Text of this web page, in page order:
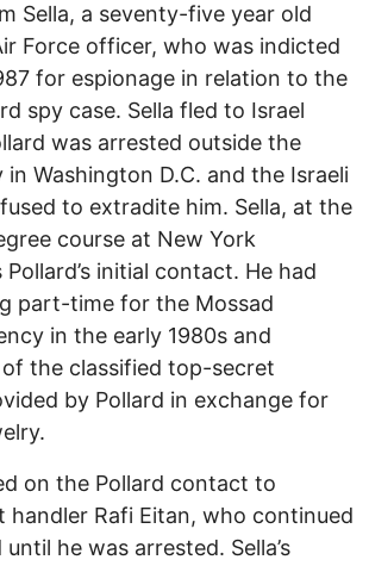
Sella, a seventy-five year old
Force officer, who was indicted
for espionage in relation to the
spy case. Sella fled to Israel
was arrested outside the
in Washington D.C. and the Israeli
to extradite him. Sella, at the
course at New York
initial contact. He had
part-time for the Mossad
in the early 1980s and
the classified top-secret
by Pollard in exchange for
on the Pollard contact to
handler Rafi Eitan, who continued
until he was arrested. Sella’s